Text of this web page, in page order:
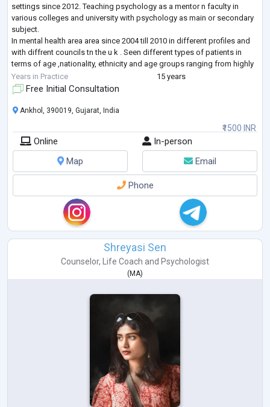
settings since 2012. Teaching psychology as a mentor n faculty in
various colleges and university with psychology as main or secondary
subject.
In mental health area area since 2004 till 2010 in different profiles and
with diffrent councils tn the u k . Seen different types of patients in
terms of age ,nationality, ethnicity and age groups ranging from highly
educated to illustrate and high social class to...
Years in Practice 15 years
Free Initial Consultation
₹1500 INR
Ankhol, 390019, Gujarat, India
Online
In-person
Map
Email
Phone
Shreyasi Sen
Counselor, Life Coach and Psychologist
(MA)